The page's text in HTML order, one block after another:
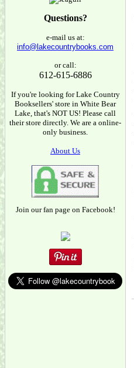
Questions?
e-mail us at:
info@lakecountrybooks.com
or call:
612-615-6886
If you're looking for Lake Country
Booksellers' store in White Bear
Lake, that's NOT US! Please call
their store directly. We are a online-
only business.
About Us
Join our fan page on Facebook!